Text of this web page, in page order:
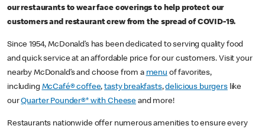
our restaurants to wear face coverings to help protect our
customers and restaurant crew from the spread of COVID-19.
Since 1954, McDonald’s has been dedicated to serving quality food
and quick service at an affordable price for our customers. Visit your
nearby McDonald’s and choose from a menu of favorites,
including McCafé® coffee,tasty breakfasts,delicious burgerslike
ourQuarter Pounder®* with Cheese and more!
Restaurants nationwide offer numerous amenities to ensure every